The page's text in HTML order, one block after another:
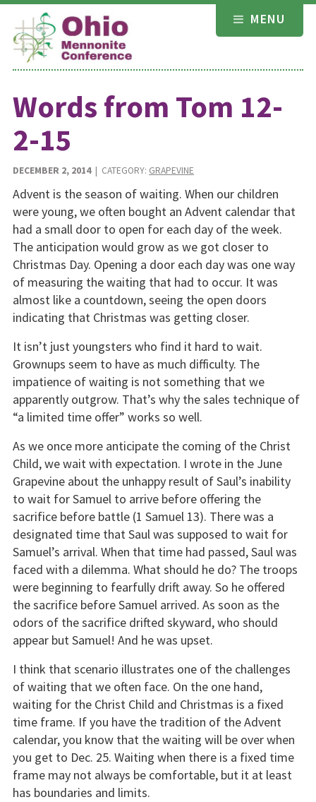
Skip
content
MENU
Words from Tom 12-
2-15
DECEMBER 2, 2014| CATEGORY: GRAPEVINE
Advent is the season of waiting. When our children
were young, we often bought an Advent calendar that
had a small door to open for each day of the week.
The anticipation would grow as we got closer to
Christmas Day. Opening a door each day was one way
of measuring the waiting that had to occur. It was
almost like a countdown, seeing the open doors
indicating that Christmas was getting closer.
It isn’t just youngsters who find it hard to wait.
Grownups seem to have as much difficulty. The
impatience of waiting is not something that we
apparently outgrow. That’s why the sales technique of
“a limited time offer” works so well.
As we once more anticipate the coming of the Christ
Child, we wait with expectation. I wrote in the June
Grapevine about the unhappy result of Saul’s inability
to wait for Samuel to arrive before offering the
sacrifice before battle (1 Samuel 13). There was a
designated time that Saul was supposed to wait for
Samuel’s arrival. When that time had passed, Saul was
faced with a dilemma. What should he do? The troops
were beginning to fearfully drift away. So he offered
the sacrifice before Samuel arrived. As soon as the
odors of the sacrifice drifted skyward, who should
appear but Samuel! And he was upset.
I think that scenario illustrates one of the challenges
of waiting that we often face. On the one hand,
waiting for the Christ Child and Christmas is a fixed
time frame. If you have the tradition of the Advent
calendar, you know that the waiting will be over when
you get to Dec. 25. Waiting when there is a fixed time
frame may not always be comfortable, but it at least
has boundaries and limits.